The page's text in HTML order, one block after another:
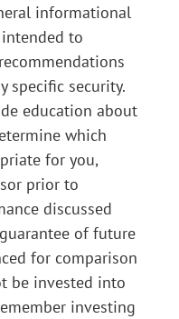
informational
to
specific security.
education about
which
for you,
prior to
discussed
of future
for comparison
be invested into
investing